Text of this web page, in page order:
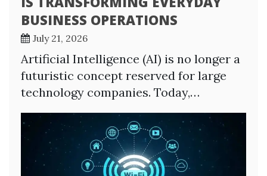
BUSINESS OPERATIONS
July 21, 2026
Artificial Intelligence (AI) is no longer a
futuristic concept reserved for large
technology companies. Today,…